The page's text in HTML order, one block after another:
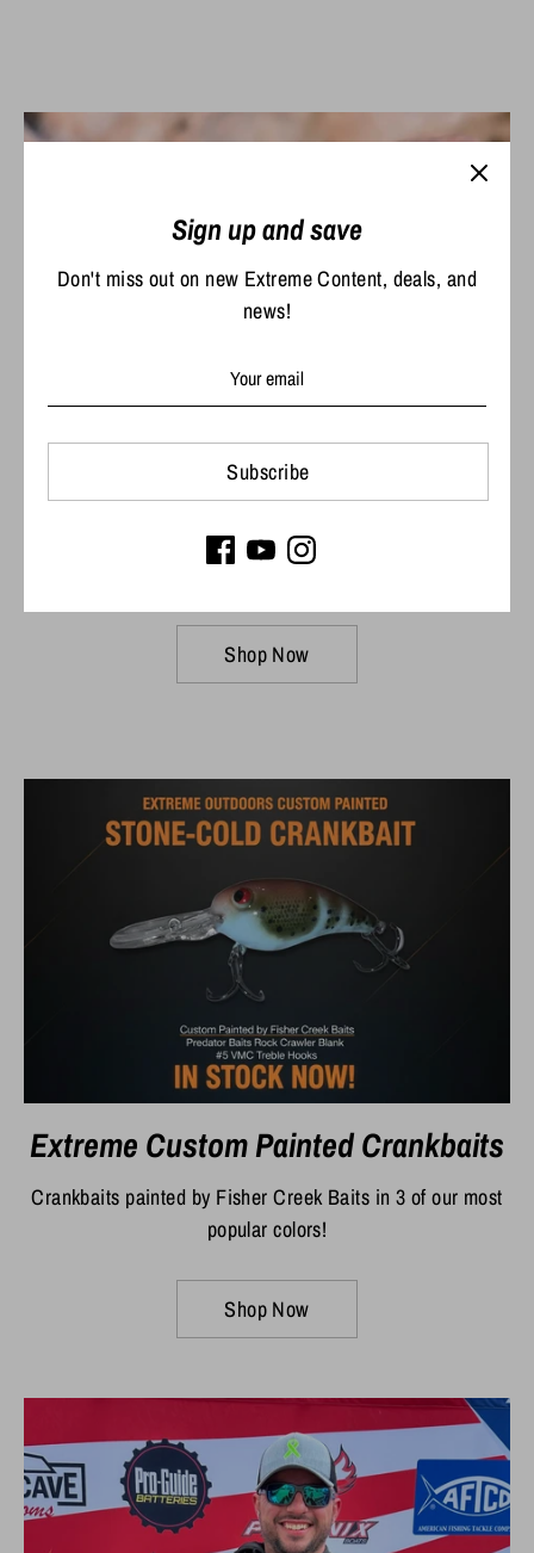
The time is now.
Connect to your Garmin
Trolling Motor
Shop Now
Extreme Custom Painted Crankbaits
Crankbaits painted by Fisher Creek Baits in 3 of our most
popular colors!
Shop Now
Sign up and save
Don't miss out on new Extreme Content, deals, and
news!
Subscribe